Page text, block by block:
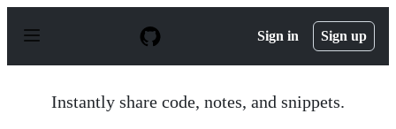
p
Sign in Sign up
Instantly share code, notes, and snippets.